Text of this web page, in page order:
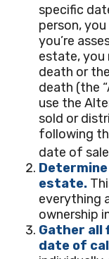
specific
person,
you’re
estate, you
death or
death (the
use the
sold or
following
date of
estate.
everything
ownership
Gather all
date of